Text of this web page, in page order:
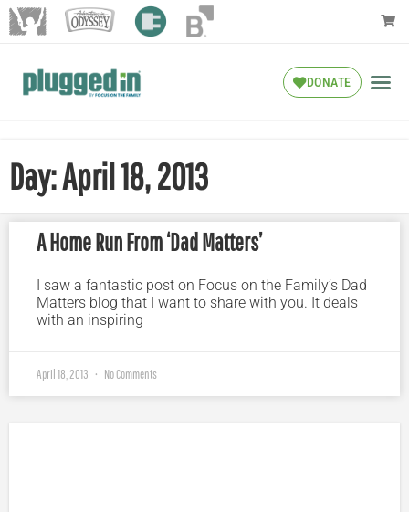
DONATE
Day: April 18, 2013
A Home Run From ‘Dad Matters’
I saw a fantastic post on Focus on the Family’s Dad
Matters blog that I want to share with you. It deals
with an inspiring
April 18, 2013 No Comments